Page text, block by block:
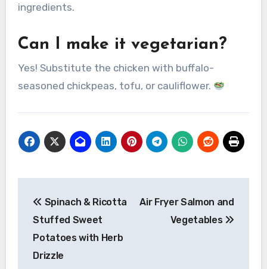
ingredients.
Can I make it vegetarian?
Yes! Substitute the chicken with buffalo-
seasoned chickpeas, tofu, or cauliflower.
navigation
Spinach & Ricotta
Stuffed Sweet
Potatoes with Herb
Drizzle
Air Fryer Salmon and
Vegetables